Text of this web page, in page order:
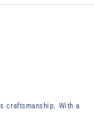
craftsmanship. With a